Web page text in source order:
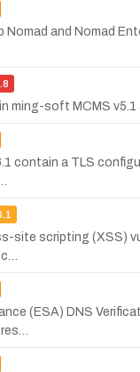
Nomad and Nomad
ming-soft MCMS
contain a TLS
site scripting (XSS)
(ESA) DNS